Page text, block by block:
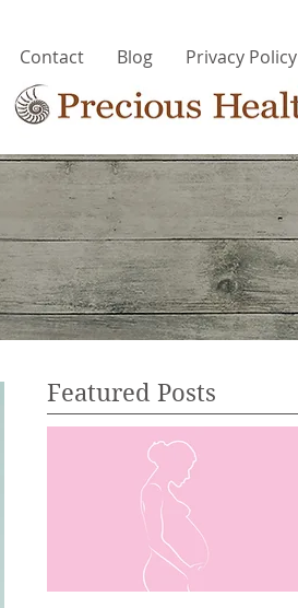
Contact Blog Privacy Policy
Featured Posts